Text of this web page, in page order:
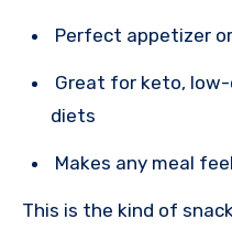
Perfect appetizer
Great for keto, low-carb, and high-protein
diets
Makes any meal
This is the kind of